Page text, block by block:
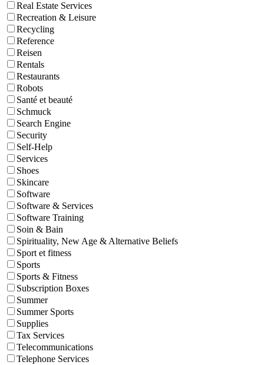
Real Estate Services
Recreation & Leisure
Recycling
Reference
Reisen
Rentals
Restaurants
Robots
Santé et beauté
Schmuck
Search Engine
Security
Self-Help
Services
Shoes
Skincare
Software
Software & Services
Software Training
Soin & Bain
Spirituality, New Age & Alternative Beliefs
Sport et fitness
Sports
Sports & Fitness
Subscription Boxes
Summer
Summer Sports
Supplies
Tax Services
Telecommunications
Telephone Services